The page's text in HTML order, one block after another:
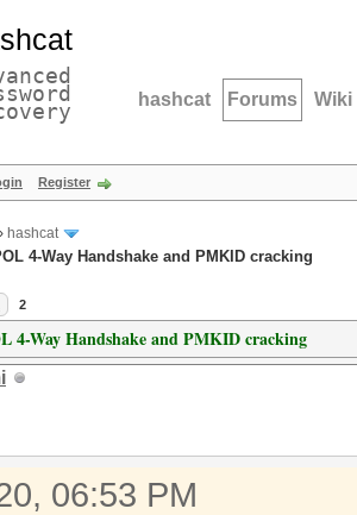
hashcat Forums Wiki
Register
hashcat
4-Way Handshake and PMKID cracking
2
4-Way Handshake and PMKID cracking
06:53 PM